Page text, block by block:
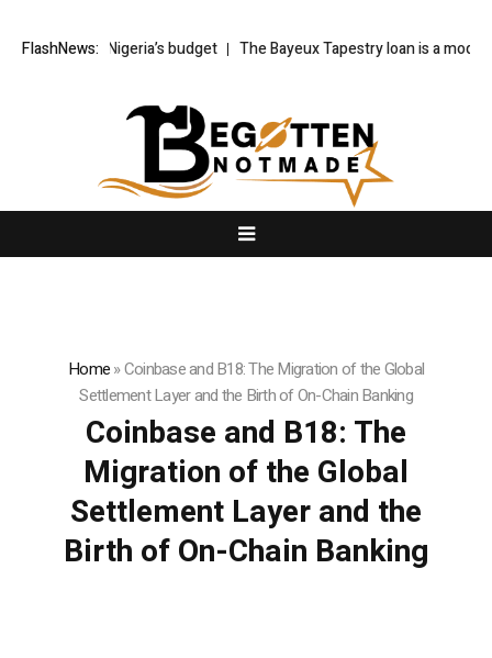
FlashNews:
Nigeria’s budget The Bayeux Tapestry loan is a model for the
Home»Coinbase and B18: The Migration of the Global
Settlement Layer and the Birth of On-Chain Banking
Coinbase and B18: The
Migration of the Global
Settlement Layer and the
Birth of On-Chain Banking